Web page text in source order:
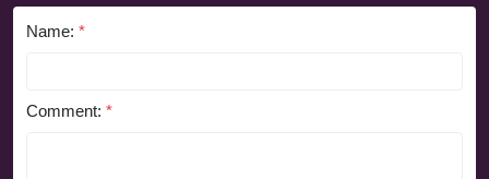
Name: *
Comment: *